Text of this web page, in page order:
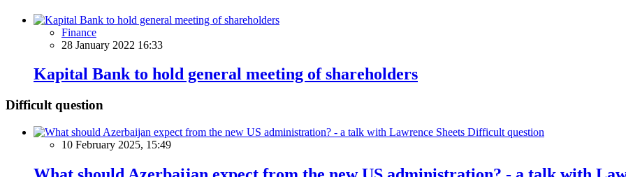
Finance
28 January 2022 16:33
Kapital Bank to hold general meeting of shareholders
Difficult question
Difficult question
10 February 2025, 15:49